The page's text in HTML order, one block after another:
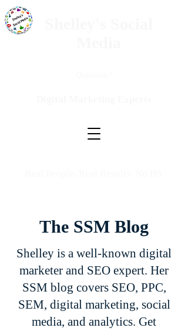
The SSM Blog
Shelley is a well-known digital
marketer and SEO expert. Her
SSM blog covers SEO, PPC,
SEM, digital marketing, social
media, and analytics. Get